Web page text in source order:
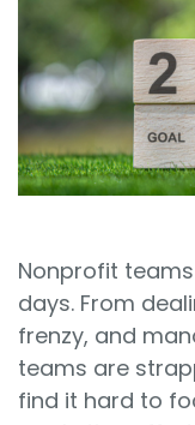
Book a
Nonprofit
days. From
frenzy, and
teams are
find it hard to